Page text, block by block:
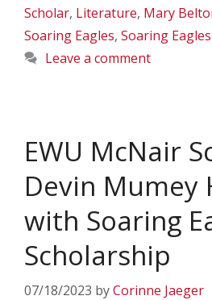
Scholar, Literature, Mary
Soaring Eagles, Soaring
Leave a comment
EWU McNair
Devin Mumey
with Soaring
Scholarship
07/18/2023 byCorinne Jaeger